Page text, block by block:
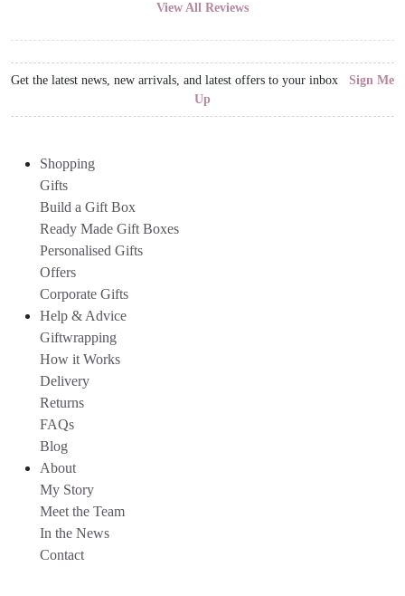
View All Reviews
Get the latest news, new arrivals, and latest offers to your inbox Sign Me
Up
Shopping
Gifts
Build a Gift Box
Ready Made Gift Boxes
Personalised Gifts
Offers
Corporate Gifts
Help & Advice
Giftwrapping
How it Works
Delivery
Returns
FAQs
Blog
About
My Story
Meet the Team
In the News
Contact